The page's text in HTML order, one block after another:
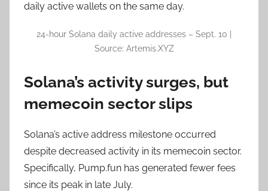
daily active wallets on the same day.
24-hour Solana daily active addresses – Sept. 10 |
Source: Artemis.XYZ
Solana’s activity surges, but
memecoin sector slips
Solana’s active address milestone occurred
despite decreased activity in its memecoin sector.
Specifically, Pump.fun has generated fewer fees
since its peak in late July.